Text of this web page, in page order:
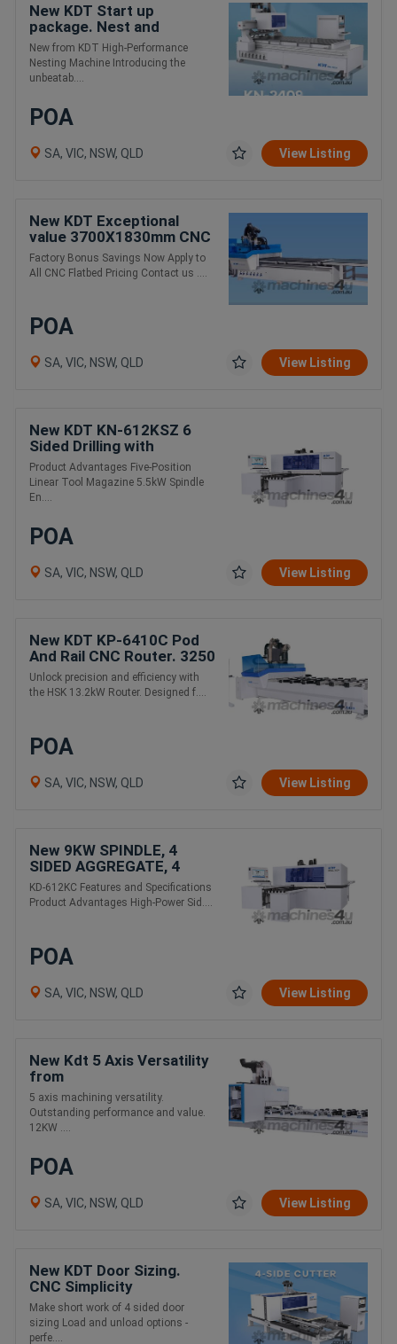
New KDT Start up
package. Nest and
extraction
New from KDT High-Performance
Nesting Machine Introducing the
unbeatab....
POA
SA, VIC, NSW, QLD View Listing
New KDT Exceptional
value 3700X1830mm CNC
auto load / unload
Factory Bonus Savings Now Apply to
All CNC Flatbed Pricing Contact us ....
POA
SA, VIC, NSW, QLD View Listing
New KDT KN-612KSZ 6
Sided Drilling with
Automatic Tool Changer
Product Advantages Five-Position
Linear Tool Magazine 5.5kW Spindle
En....
POA
SA, VIC, NSW, QLD View Listing
New KDT KP-6410C Pod
And Rail CNC Router. 3250
x 1250mm 13.2KW with C
axis
Unlock precision and efficiency with
the HSK 13.2kW Router. Designed f....
POA
SA, VIC, NSW, QLD View Listing
New 9KW SPINDLE, 4
SIDED AGGREGATE, 4
TOOLS
KD-612KC Features and Specifications
Product Advantages High-Power Sid....
POA
SA, VIC, NSW, QLD View Listing
New Kdt 5 Axis Versatility
from
5 axis machining versatility.
Outstanding performance and value.
12KW ....
POA
SA, VIC, NSW, QLD View Listing
New KDT Door Sizing.
CNC Simplicity
Make short work of 4 sided door
sizing Load and unload options -
perfe....